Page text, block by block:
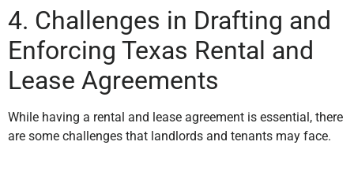
4. Challenges in Drafting and
Enforcing Texas Rental and
Lease Agreements
While having a rental and lease agreement is essential, there
are some challenges that landlords and tenants may face.